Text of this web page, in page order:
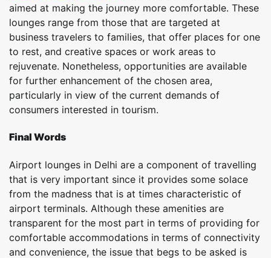
aimed at making the journey more comfortable. These
lounges range from those that are targeted at
business travelers to families, that offer places for one
to rest, and creative spaces or work areas to
rejuvenate. Nonetheless, opportunities are available
for further enhancement of the chosen area,
particularly in view of the current demands of
consumers interested in tourism.
Final Words
Airport lounges in Delhi are a component of travelling
that is very important since it provides some solace
from the madness that is at times characteristic of
airport terminals. Although these amenities are
transparent for the most part in terms of providing for
comfortable accommodations in terms of connectivity
and convenience, the issue that begs to be asked is